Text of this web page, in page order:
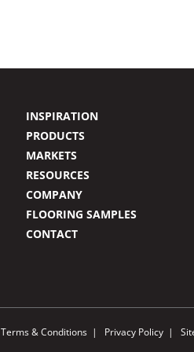
INSPIRATION
PRODUCTS
MARKETS
RESOURCES
COMPANY
FLOORING SAMPLES
CONTACT
Terms & Conditions Privacy Policy